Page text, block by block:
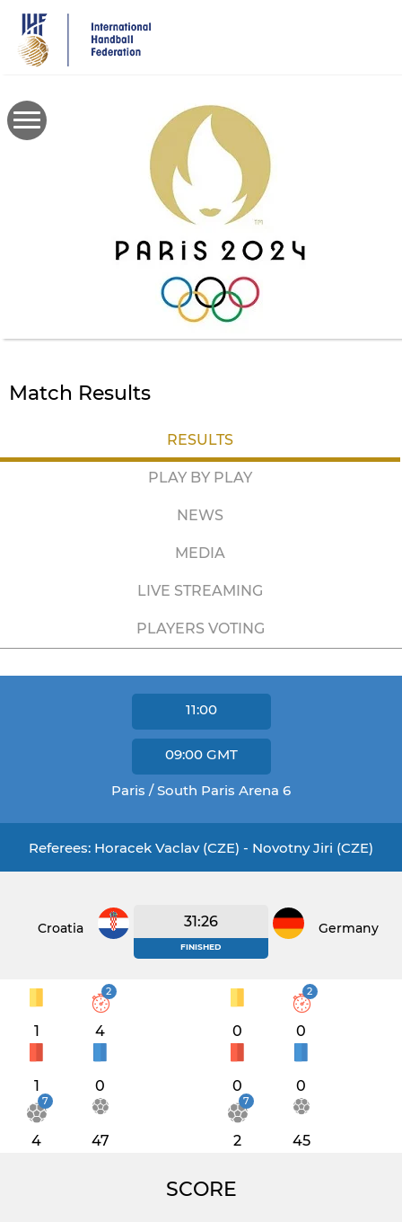
main
content
Match Results
RESULTS
PLAY BY PLAY
NEWS
MEDIA
LIVE STREAMING
PLAYERS VOTING
11:00
09:00 GMT
Paris / South Paris Arena 6
Referees: Horacek Vaclav (CZE) - Novotny Jiri (CZE)
Croatia 31:26
FINISHED
Germany
1
2
4
1 0
7
4 47
0
2
0
0 0
7
2 45
SCORE